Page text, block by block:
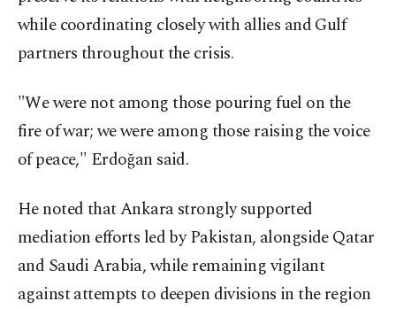
while coordinating closely with allies and Gulf
partners throughout the crisis.
"We were not among those pouring fuel on the
fire of war; we were among those raising the voice
of peace," Erdoğan said.
He noted that Ankara strongly supported
mediation efforts led by Pakistan, alongside Qatar
and Saudi Arabia, while remaining vigilant
against attempts to deepen divisions in the region